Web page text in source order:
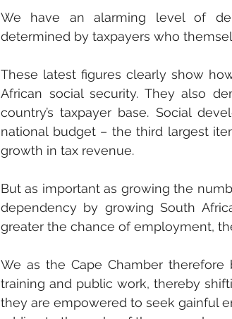
We have an alarming level of
determined by taxpayers who
These latest figures clearly show
African social security. They also
country’s taxpayer base. Social
national budget – the third largest
growth in tax revenue.
But as important as growing the
dependency by growing South
greater the chance of employment,
We as the Cape Chamber
training and public work, thereby
they are empowered to seek gainful